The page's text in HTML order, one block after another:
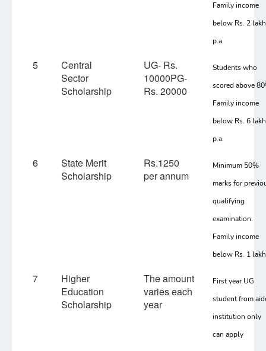
Family income
below Rs. 2
p.a.
5
Central
Sector
Scholarship
UG- Rs.
10000PG-
Rs. 20000
Students who
scored above
Family income
below Rs. 6
p.a.
6
State Merit
Scholarship
Rs.1250
per annum
Minimum 50%
marks for
qualifying
examination.
Family income
below Rs. 1
7
Higher
Education
Scholarship
The amount
varies each
year
First year UG
student from
institution only
can apply